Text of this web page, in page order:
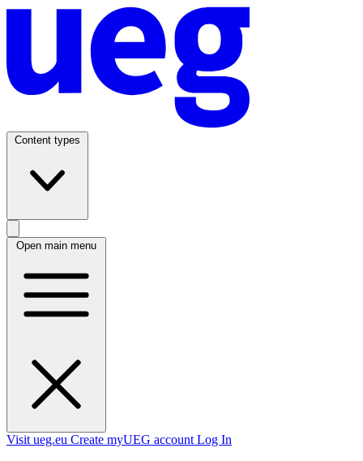
Content types
Open main menu
Visit ueg.eu Create myUEG account Log In